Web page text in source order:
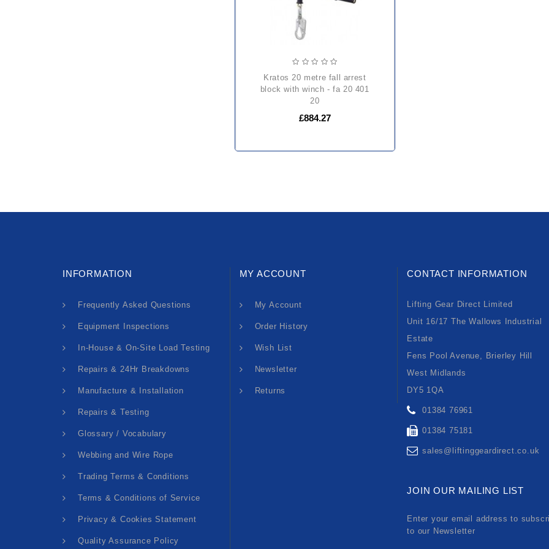
kratos 20 metre fall arrest
block with winch - fa 20 401
20
£884.27
INFORMATION
Frequently Asked Questions
Equipment Inspections
In-House & On-Site Load Testing
Repairs & 24Hr Breakdowns
Manufacture & Installation
Repairs & Testing
Glossary / Vocabulary
Webbing and Wire Rope
Trading Terms & Conditions
Terms & Conditions of Service
Privacy & Cookies Statement
Quality Assurance Policy
MY ACCOUNT
My Account
Order History
Wish List
Newsletter
Returns
CONTACT INFORMATION
Lifting Gear Direct Limited
Unit 16/17 The Wallows Industrial
Estate
Fens Pool Avenue, Brierley Hill
West Midlands
DY5 1QA
01384 76961
01384 75181
sales@liftinggeardirect.co.uk
JOIN OUR MAILING LIST
Enter your email address to
to our Newsletter